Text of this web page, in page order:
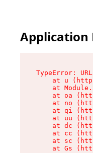
Application
TypeError:
at u
at
at oa
at no
at qi
at uu
at dc
at cc
at sc
at Gs